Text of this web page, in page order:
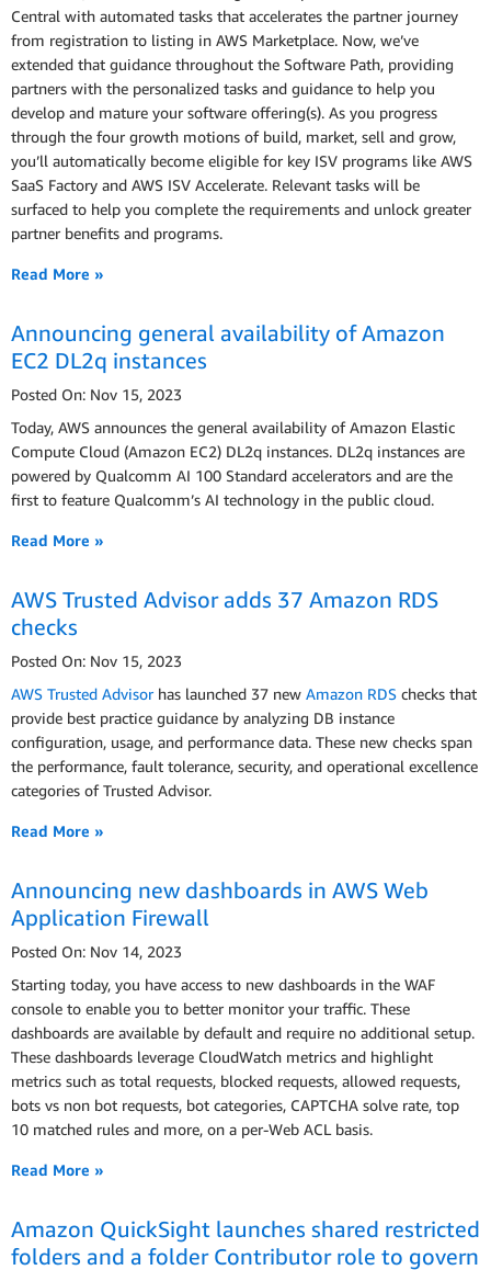
Central with automated tasks that accelerates the partner journey
from registration to listing in AWS Marketplace. Now, we’ve
extended that guidance throughout the Software Path, providing
partners with the personalized tasks and guidance to help you
develop and mature your software offering(s). As you progress
through the four growth motions of build, market, sell and grow,
you’ll automatically become eligible for key ISV programs like AWS
SaaS Factory and AWS ISV Accelerate. Relevant tasks will be
surfaced to help you complete the requirements and unlock greater
partner benefits and programs.
Read More »
Announcing general availability of Amazon
EC2 DL2q instances
Posted On: Nov 15, 2023
Today, AWS announces the general availability of Amazon Elastic
Compute Cloud (Amazon EC2) DL2q instances. DL2q instances are
powered by Qualcomm AI 100 Standard accelerators and are the
first to feature Qualcomm’s AI technology in the public cloud.
Read More »
AWS Trusted Advisor adds 37 Amazon RDS
checks
Posted On: Nov 15, 2023
AWS Trusted Advisorhas launched 37 new Amazon RDS checks that
provide best practice guidance by analyzing DB instance
configuration, usage, and performance data. These new checks span
the performance, fault tolerance, security, and operational excellence
categories of Trusted Advisor.
Read More »
Announcing new dashboards in AWS Web
Application Firewall
Posted On: Nov 14, 2023
Starting today, you have access to new dashboards in the WAF
console to enable you to better monitor your traffic. These
dashboards are available by default and require no additional setup.
These dashboards leverage CloudWatch metrics and highlight
metrics such as total requests, blocked requests, allowed requests,
bots vs non bot requests, bot categories, CAPTCHA solve rate, top
10 matched rules and more, on a per-Web ACL basis.
Read More »
Amazon QuickSight launches shared restricted
folders and a folder Contributor role to govern